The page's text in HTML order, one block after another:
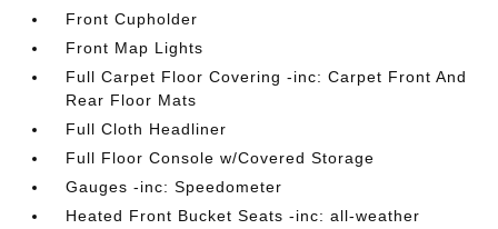
Front Cupholder
Front Map Lights
Full Carpet Floor Covering -inc: Carpet Front And
Rear Floor Mats
Full Cloth Headliner
Full Floor Console w/Covered Storage
Gauges -inc: Speedometer
Heated Front Bucket Seats -inc: all-weather